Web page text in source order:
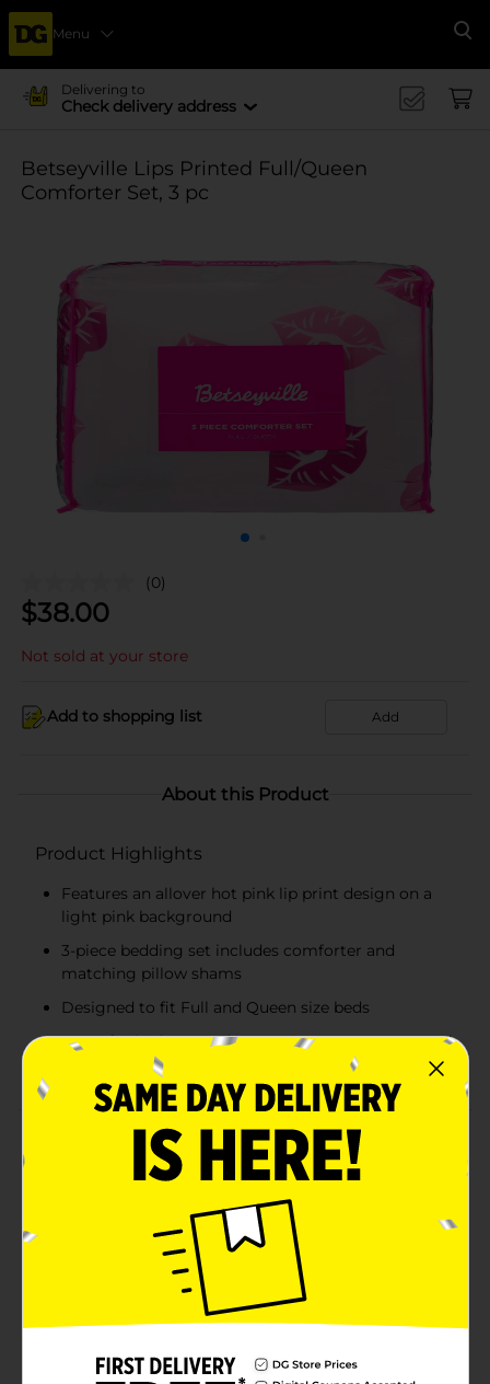
Menu
Delivering to
Check delivery address
Betseyville Lips Printed Full/Queen
Comforter Set, 3 pc
(0)
$38.00
Not sold at your store
Add to shopping list Add
About this Product
Product Highlights
Features an allover hot pink lip print design on a
light pink background
3-piece bedding set includes comforter and
matching pillow shams
Designed to fit Full and Queen size beds
Great for bedrooms, dorm rooms, teen spaces, and
trendy room décor
Product Details
Add playful glam style to your bedroom with the
Betseyville Lip Print 3-Piece Comforter Set. Featuring
an allover hot pink lip print design on a soft light pink
background, this bold bedding set creates a fun
fashion-inspired statement for bedrooms, dorm
rooms, and teen spaces. Designed to fit Full and
Queen size beds, the coordinated set includes a cozy
comforter and matching pillow shams for a complete,
everyday warmth while the vibrant Betseyville-
inspired print brings trendy personality and colorful